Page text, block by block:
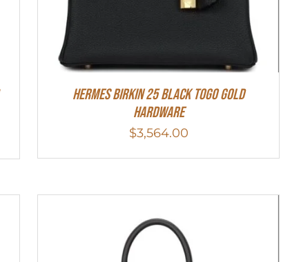
Hermes Birkin 25 Black Togo Gold
Hardware
$3,564.00